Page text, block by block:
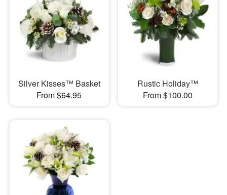
Silver Kisses™ Basket
From $64.95
Rustic Holiday™
From $100.00